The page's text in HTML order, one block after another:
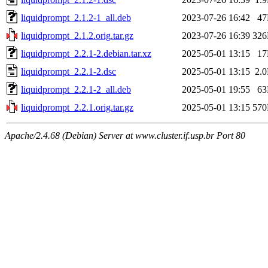
liquidprompt_2.1.2-1_all.deb
2023-07-26 16:42
liquidprompt_2.1.2.orig.tar.gz
2023-07-26 16:39
liquidprompt_2.2.1-2.debian.tar.xz
2025-05-01 13:15
liquidprompt_2.2.1-2.dsc
2025-05-01 13:15
liquidprompt_2.2.1-2_all.deb
2025-05-01 19:55
liquidprompt_2.2.1.orig.tar.gz
2025-05-01 13:15
Apache/2.4.68 (Debian) Server at www.cluster.if.usp.br Port 80